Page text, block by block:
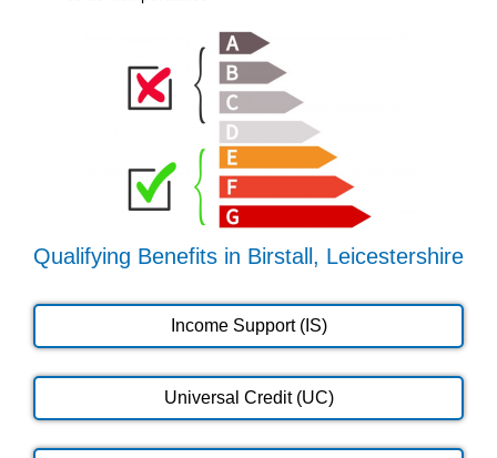
Qualifying Benefits in Birstall, Leicestershire
Income Support (IS)
Universal Credit (UC)